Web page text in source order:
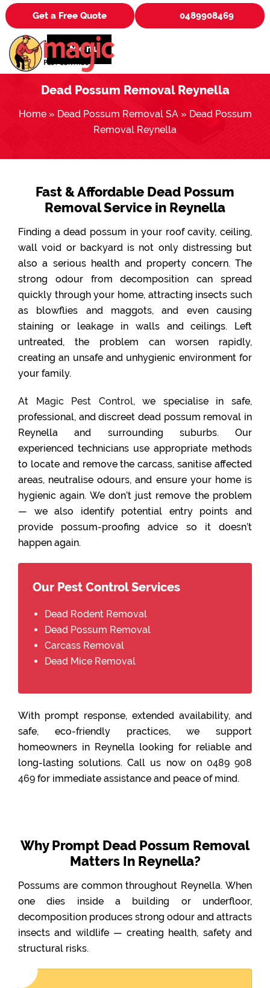
Get a Free Quote 0489908469
Menu
Dead Possum Removal Reynella
Home» Dead Possum Removal SA» Dead Possum
Removal Reynella
Fast & Affordable Dead Possum
Removal Service in Reynella
Finding a dead possum in your roof cavity, ceiling,
wall void or backyard is not only distressing but
also a serious health and property concern. The
strong odour from decomposition can spread
quickly through your home, attracting insects such
as blowflies and maggots, and even causing
staining or leakage in walls and ceilings. Left
untreated, the problem can worsen rapidly,
creating an unsafe and unhygienic environment for
your family.
At Magic Pest Control, we specialise in safe,
professional, and discreet dead possum removal in
Reynella and surrounding suburbs. Our
experienced technicians use appropriate methods
to locate and remove the carcass, sanitise affected
areas, neutralise odours, and ensure your home is
hygienic again. We don’t just remove the problem
— we also identify potential entry points and
provide possum-proofing advice so it doesn’t
happen again.
Our Pest Control Services
Dead Rodent Removal
Dead Possum Removal
Carcass Removal
Dead Mice Removal
With prompt response, extended availability, and
safe, eco-friendly practices, we support
homeowners in Reynella looking for reliable and
long-lasting solutions. Call us now on 0489 908
469 for immediate assistance and peace of mind.
Why Prompt Dead Possum Removal
Matters In Reynella?
Possums are common throughout Reynella. When
one dies inside a building or underfloor,
decomposition produces strong odour and attracts
insects and wildlife — creating health, safety and
structural risks.